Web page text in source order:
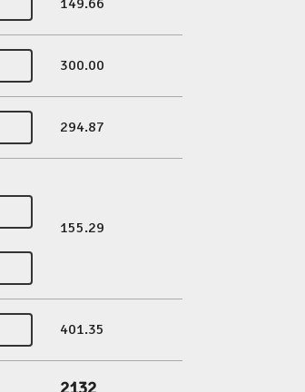
149.66
300.00
294.87
155.29
401.35